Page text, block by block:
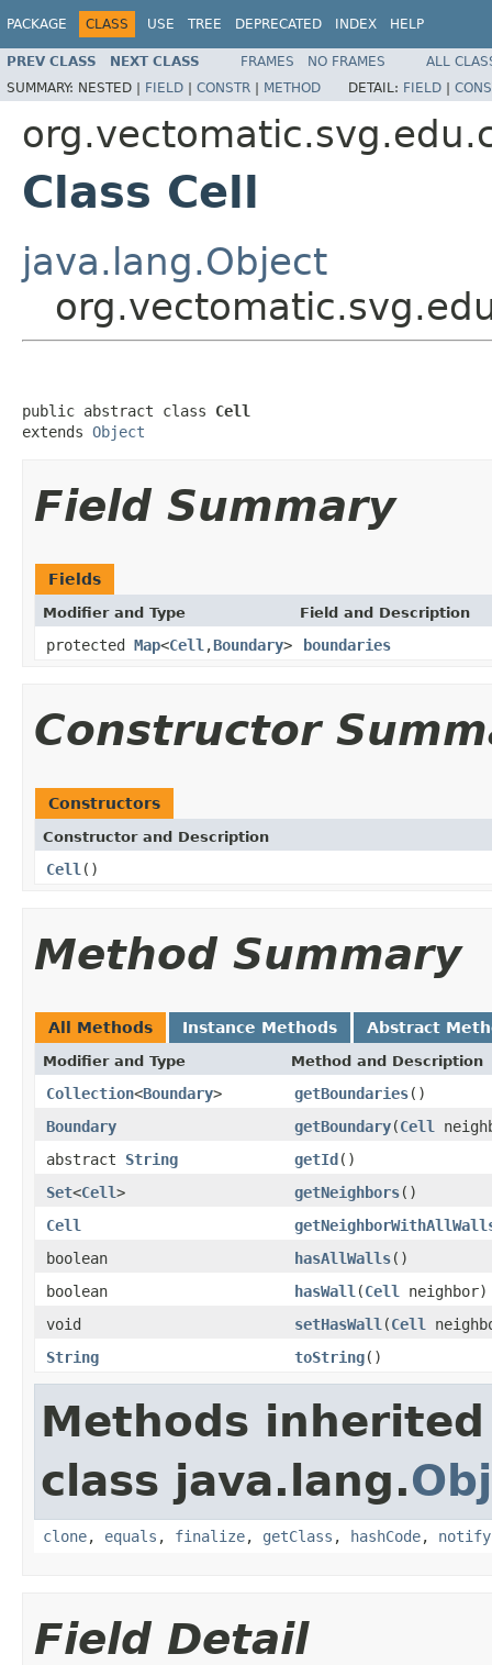
PACKAGE CLASS USE TREE DEPRECATED INDEX HELP
PREV CLASS NEXT CLASS FRAMES NO FRAMES
ALL
SUMMARY: NESTED | FIELD | CONSTR | METHOD DETAIL: FIELD |
Class Cell
java.lang.Object
public abstract class Cell
extends Object
Field Summary
Fields
Modifier and Type Field and Description
protected Map<Cell ,Boundary> boundaries
Constructor
Constructors
Constructor and Description
Cell ()
Method Summary
All Methods Instance Methods Abstract
Modifier and Type Method and Description
Collection<Boundary> getBoundaries()
Boundary
getBoundary(Cell
abstract String getId()
Set<Cell> getNeighbors()
Cell
boolean
hasAllWalls()
boolean
hasWall (Cell
neighbor)
void
setHasWall (Cell
String
toString()
Methods
class java.lang.
clone, equals , finalize, getClass , hashCode, notify
Field Detail